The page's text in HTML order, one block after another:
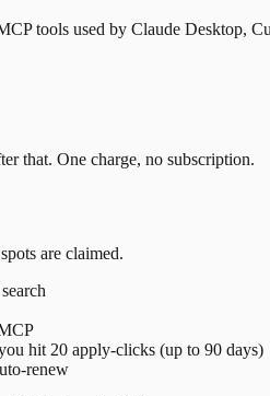
tools used by Claude Desktop,
that. One charge, no subscription.
spots are claimed.
hit 20 apply-clicks (up to 90 days)
renew